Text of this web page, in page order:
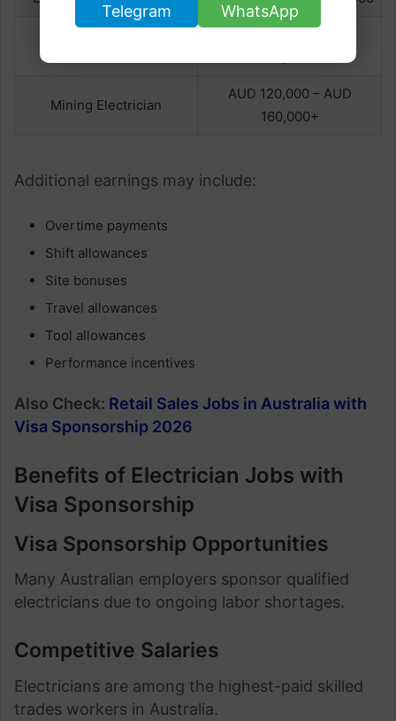
Telegram
WhatsApp
Mining Electrician
AUD 120,000 – AUD
160,000+
Additional earnings may include:
Overtime payments
Shift allowances
Site bonuses
Travel allowances
Tool allowances
Performance incentives
Also Check: Retail Sales Jobs in Australia with
Visa Sponsorship 2026
Benefits of Electrician Jobs with
Visa Sponsorship
Visa Sponsorship Opportunities
Many Australian employers sponsor qualified
electricians due to ongoing labor shortages.
Competitive Salaries
Electricians are among the highest-paid skilled
trades workers in Australia.